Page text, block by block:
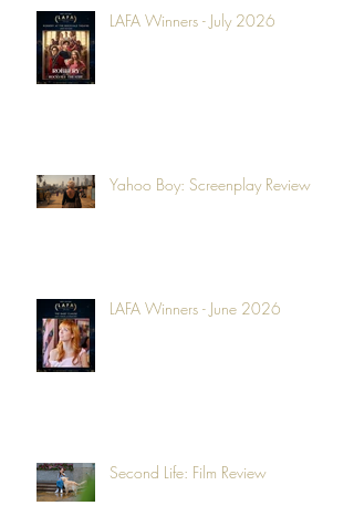
LAFA Winners - July 2026
Yahoo Boy: Screenplay Review
LAFA Winners - June 2026
Second Life: Film Review